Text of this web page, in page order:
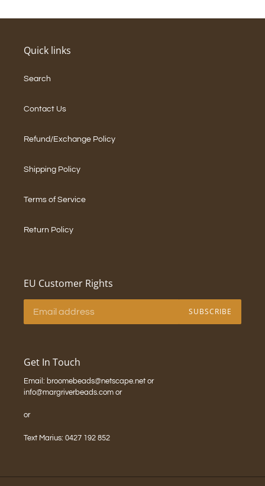
Quick links
Search
Contact Us
Refund/Exchange Policy
Shipping Policy
Terms of Service
Return Policy
EU Customer Rights
SUBSCRIBE
Get In Touch
Email: broomebeads@netscape.net or
info@margriverbeads.com or
or
Text Marius: 0427 192 852